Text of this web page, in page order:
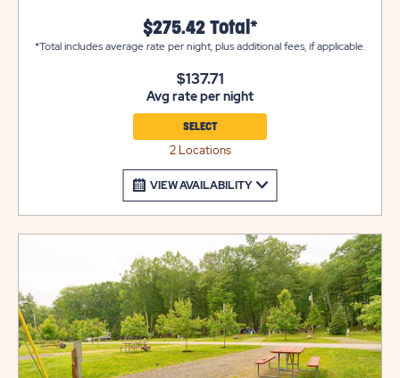
VIEW AVAILABILITY
$275.42 Total*
*Total includes average rate per night, plus additional fees, if applicable.
$137.71
Avg rate per night
2 Locations
SELECT